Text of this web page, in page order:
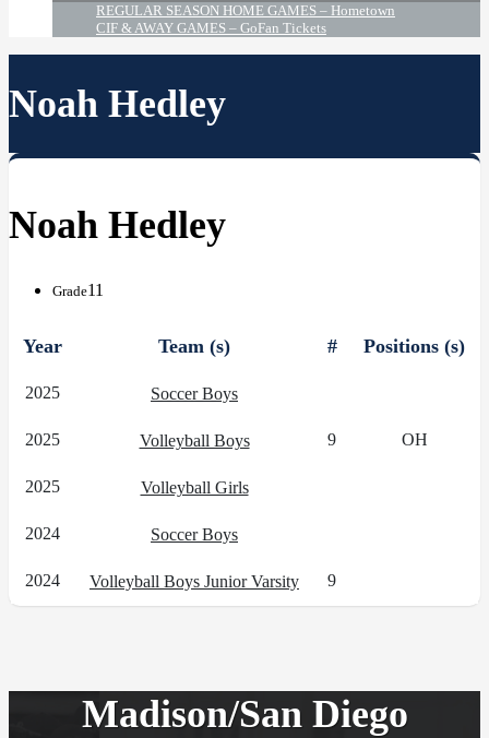
REGULAR SEASON HOME GAMES – Hometown
CIF & AWAY GAMES – GoFan Tickets
Noah Hedley
Noah Hedley
Grade11
Year Team (s) # Positions (s)
2025 Soccer Boys
2025 Volleyball Boys 9 OH
2025 Volleyball Girls
2024 Soccer Boys
2024 Volleyball Boys Junior Varsity 9
Madison/San Diego